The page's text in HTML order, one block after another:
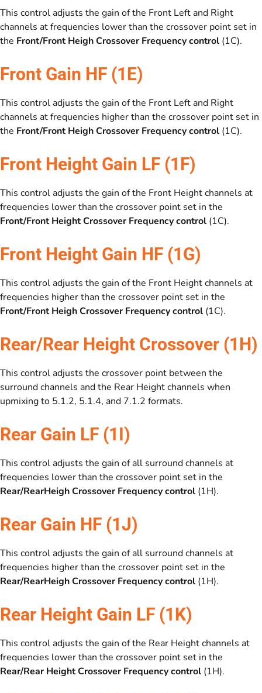
This control adjusts the gain of the Front Left and Right
channels at frequencies lower than the crossover point set in
the Front/Front Heigh Crossover Frequency control (1C).
Front Gain HF (1E)
This control adjusts the gain of the Front Left and Right
channels at frequencies higher than the crossover point set in
the Front/Front Heigh Crossover Frequency control (1C).
Front Height Gain LF (1F)
This control adjusts the gain of the Front Height channels at
frequencies lower than the crossover point set in the
Front/Front Height Crossover Frequency control (1C).
Front Height Gain HF (1G)
This control adjusts the gain of the Front Height channels at
frequencies higher than the crossover point set in the
Front/Front Heigh Crossover Frequency control (1C).
Rear/Rear Height Crossover (1H)
This control adjusts the crossover point between the
surround channels and the Rear Height channels when
upmixing to 5.1.2, 5.1.4, and 7.1.2 formats.
Rear Gain LF (1I)
This control adjusts the gain of all surround channels at
frequencies lower than the crossover point set in the
Rear/RearHeigh Crossover Frequency control (1H).
Rear Gain HF (1J)
This control adjusts the gain of all surround channels at
frequencies higher than the crossover point set in the
Rear/RearHeigh Crossover Frequency control (1H).
Rear Height Gain LF (1K)
This control adjusts the gain of the Rear Height channels at
frequencies lower than the crossover point set in the
Rear/Rear Height Crossover Frequency control (1H).